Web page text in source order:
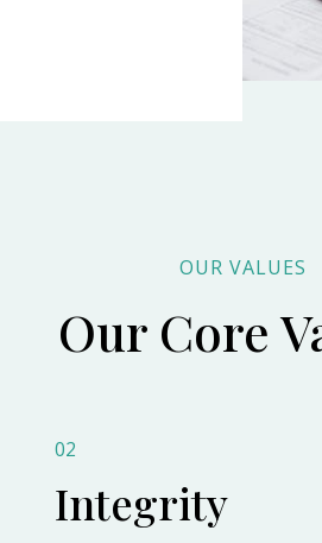
OUR VALUES
Our Core
02
Integrity